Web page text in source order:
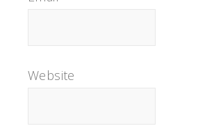
Website